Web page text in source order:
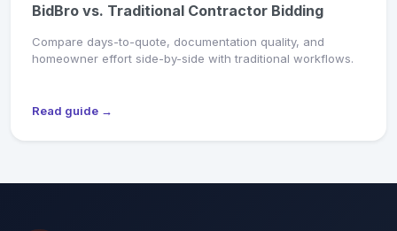
BidBro vs. Traditional Contractor Bidding
Compare days-to-quote, documentation quality, and
homeowner effort side-by-side with traditional workflows.
Read guide →